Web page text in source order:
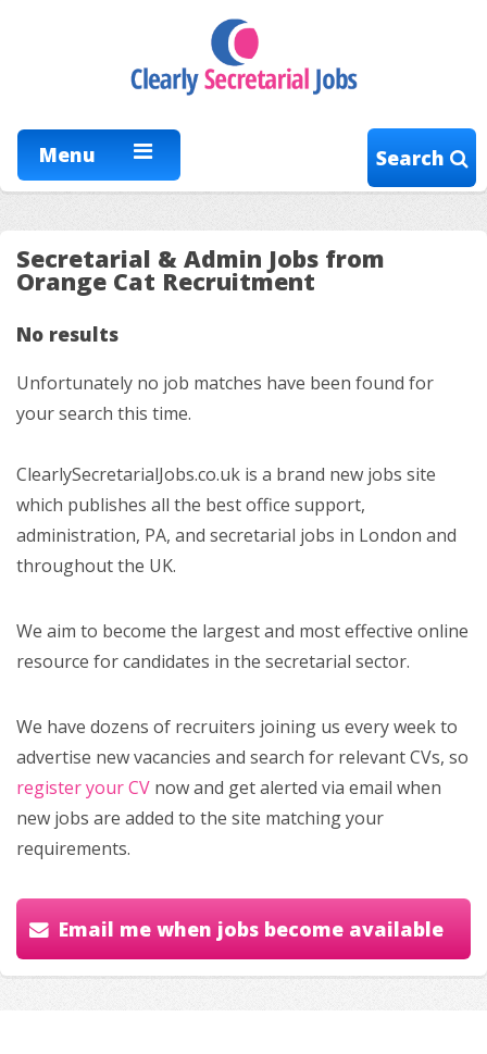
Menu Search
Secretarial & Admin Jobs from
Orange Cat Recruitment
No results
Unfortunately no job matches have been found for
your search this time.
ClearlySecretarialJobs.co.uk is a brand new jobs site
which publishes all the best office support,
administration, PA, and secretarial jobs in London and
throughout the UK.
We aim to become the largest and most effective online
resource for candidates in the secretarial sector.
We have dozens of recruiters joining us every week to
advertise new vacancies and search for relevant CVs, so
register your CV now and get alerted via email when
new jobs are added to the site matching your
requirements.
Email me when jobs become available